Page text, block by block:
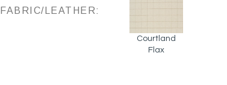
FABRIC/LEATHER:
Courtland
Flax